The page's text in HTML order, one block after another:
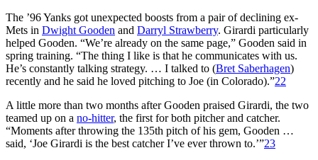
The ’96 Yanks got unexpected boosts from a pair of declining ex-
Mets in Dwight Gooden and Darryl Strawberry. Girardi particularly
helped Gooden. “We’re already on the same page,” Gooden said in
spring training. “The thing I like is that he communicates with us.
He’s constantly talking strategy. … I talked to (Bret Saberhagen)
recently and he said he loved pitching to Joe (in Colorado).”22
A little more than two months after Gooden praised Girardi, the two
teamed up on a no-hitter, the first for both pitcher and catcher.
“Moments after throwing the 135th pitch of his gem, Gooden …
said, ‘Joe Girardi is the best catcher I’ve ever thrown to.’”23